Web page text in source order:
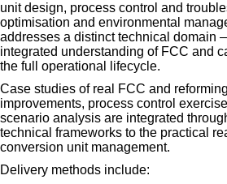
unit design, process control and
optimisation and environmental
addresses a distinct technical domain
integrated understanding of FCC and
the full operational lifecycle.
Case studies of real FCC and
improvements, process control
scenario analysis are integrated
technical frameworks to the practical
conversion unit management.
Delivery methods include: